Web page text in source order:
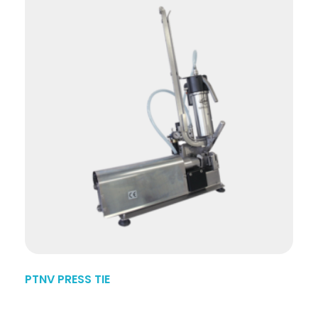
PTNV PRESS TIE